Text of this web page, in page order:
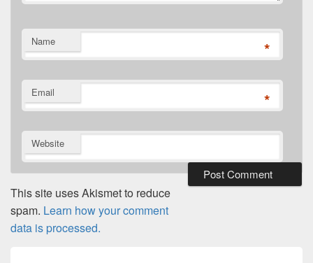
Name *
Email *
Website
This site uses Akismet to reduce
spam. Learn how your comment
data is processed.